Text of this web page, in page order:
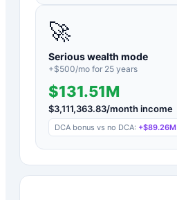
🚀
Serious wealth mode
+$500/mo for 25 years
$131.51M
$3,111,363.83/month income
DCA bonus vs no DCA: +$89.26M